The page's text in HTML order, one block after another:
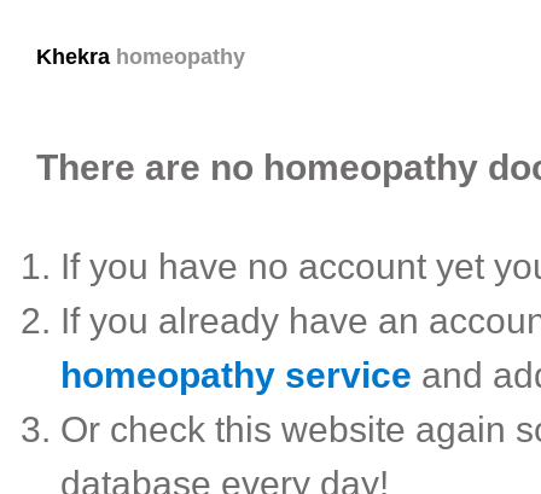
Khekra homeopathy
There are no homeopathy
If you have no account yet
If you already have an
homeopathy service and
Or check this website again
database every day!